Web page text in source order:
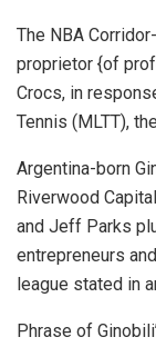
The NBA
proprietor {of
Crocs, in
Tennis (MLTT),
Argentina-born
Riverwood
and Jeff Parks
entrepreneurs
league stated in
Phrase of